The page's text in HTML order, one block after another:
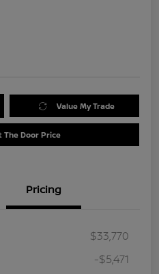
Value My Trade
The Door Price
Pricing
$33,770
-$5,471